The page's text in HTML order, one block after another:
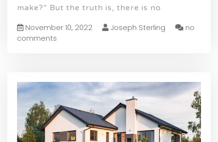
make?” But the truth is, there is no
November 10, 2022 Joseph Sterling
no
comments